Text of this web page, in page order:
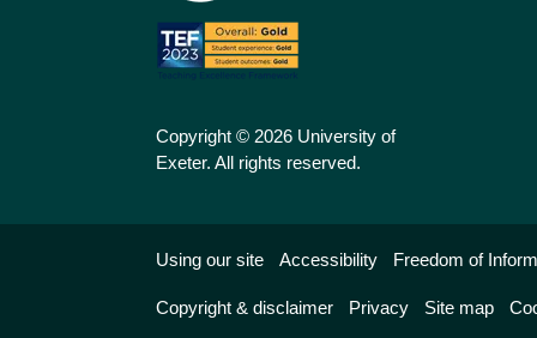
Copyright © 2026 University of
Exeter. All rights reserved.
Using our site Accessibility Freedom of
Copyright & disclaimer Privacy Site map